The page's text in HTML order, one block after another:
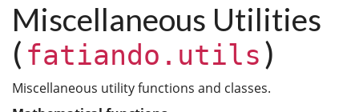
Miscellaneous Utilities
( fatiando.utils)
Miscellaneous utility functions and classes.